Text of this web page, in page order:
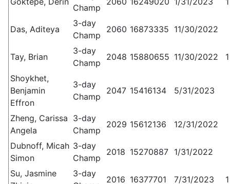
Champ
Das, Aditeya
3-day
Champ
2060 16873335 11/30/2022
Tay, Brian
3-day
Champ
2048 15880655 11/30/2022
Shoykhet,
Benjamin
Effron
3-day
Champ
2047 15416134 5/31/2023
Zheng, Carissa
Angela
3-day
Champ
2029 15612136 12/31/2022
Dubnoff, Micah
Simon
3-day
Champ
2018 15270887 1/31/2022
Su, Jasmine
3-day
2016 16377701 7/31/2023 1